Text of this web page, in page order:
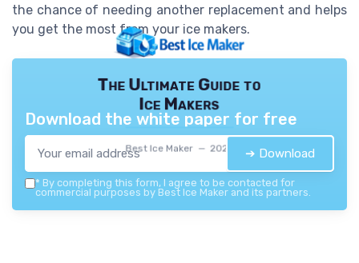
the chance of needing another replacement and helps
you get the most from your ice makers.
The Ultimate Guide to
Ice Makers
Best Ice Maker — 2026
Download the white paper for free
➔ Download
* By completing this form, I agree to be contacted for
commercial purposes by Best Ice Maker and its partners.